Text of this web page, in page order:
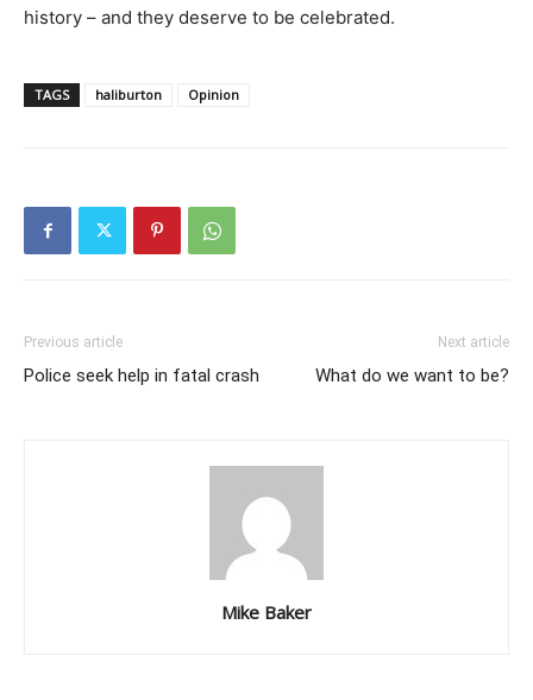
history – and they deserve to be celebrated.
TAGS haliburton Opinion
Previous article
Police seek help in fatal crash
Next article
What do we want to be?
Mike Baker